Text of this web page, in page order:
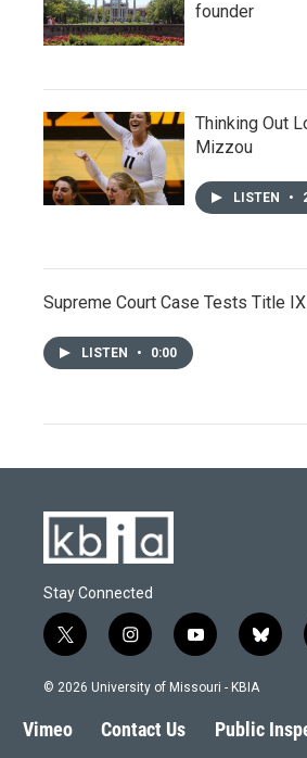
founder
Thinking Out
Mizzou
LISTEN •
Supreme Court Case Tests Title
LISTEN • 0:00
Stay Connected
t
w
i
t
e
i
n
s
a
g
y
o
u
b
l
s
k
© 2026 University of Missouri - KBIA
Vimeo Contact Us Public